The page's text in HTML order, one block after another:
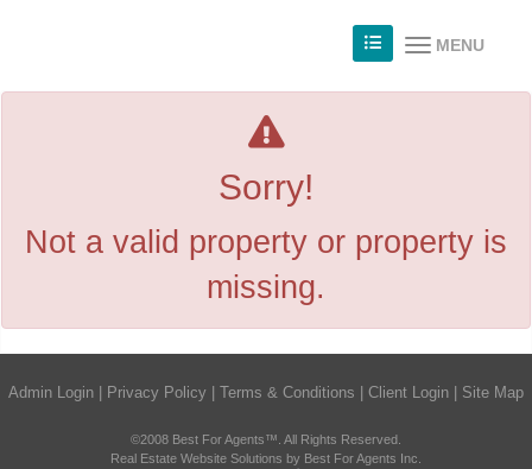
MENU
Sorry!
Not a valid property or property is
missing.
Admin Login Privacy Policy Terms & Conditions Client Login Site Map
©2008 Best For Agents™. All Rights Reserved.
Real Estate Website Solutions by Best For Agents Inc.